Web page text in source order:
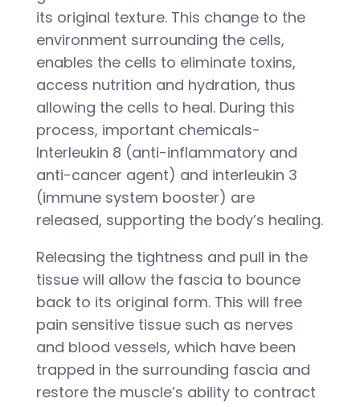
its original texture. This change to the
environment surrounding the cells,
enables the cells to eliminate toxins,
access nutrition and hydration, thus
allowing the cells to heal. During this
process, important chemicals-
Interleukin 8 (anti-inflammatory and
anti-cancer agent) and interleukin 3
(immune system booster) are
released, supporting the body’s healing.
Releasing the tightness and pull in the
tissue will allow the fascia to bounce
back to its original form. This will free
pain sensitive tissue such as nerves
and blood vessels, which have been
trapped in the surrounding fascia and
restore the muscle’s ability to contract